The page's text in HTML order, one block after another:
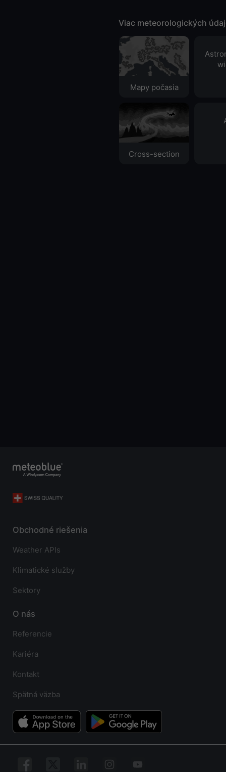
Viac meteorologických
Mapy počasia
Cross-section
Obchodné riešenia
Weather APIs
Klimatické služby
Sektory
O nás
Referencie
Kariéra
Kontakt
Spätná väzba